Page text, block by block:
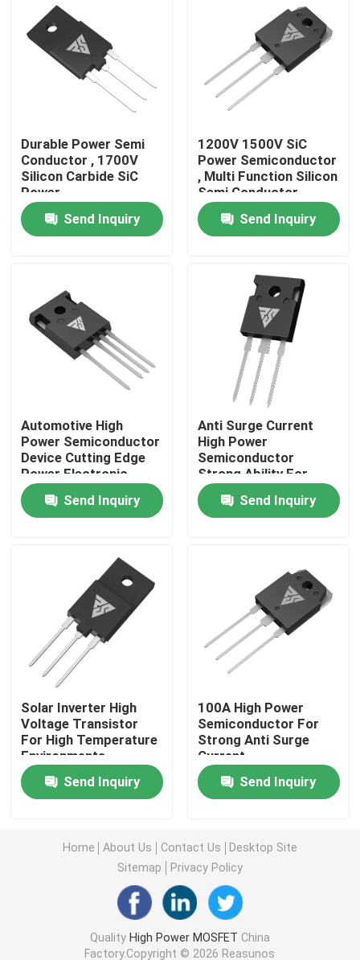
Products
About Us
Quality Control
News
Request A Quote
Silicon Carbide MOSFET
Super Junction MOSFET
Silicon Carbide SBD
High Voltage MOSFET
Low Voltage MOSFET
High Power IGBT
Schottky Barrier Diodes
High Power Semiconductor
Durable Power Semi
Conductor , 1700V
Silicon Carbide SiC
Power
Semiconductors
Send Inquiry
1200V 1500V SiC
Power Semiconductor
, Multi Function Silicon
Semi Conductor
Send Inquiry
Automotive High
Power Semiconductor
Device Cutting Edge
Power Electronic
Module
Send Inquiry
Anti Surge Current
High Power
Semiconductor
Strong Ability For
Solar Inverter
Send Inquiry
Solar Inverter High
Voltage Transistor
For High Temperature
Environments
Send Inquiry
100A High Power
Semiconductor For
Strong Anti Surge
Current
Send Inquiry
Home About Us Contact Us
Desktop Site
Sitemap
Privacy Policy
Quality High Power MOSFET China
Factory.Copyright © 2026 Reasunos